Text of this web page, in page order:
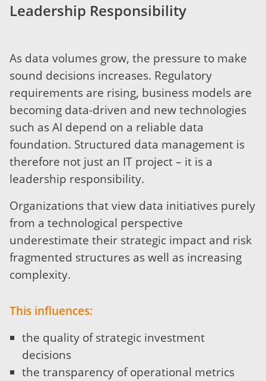
Leadership Responsibility
As data volumes grow, the pressure to make
sound decisions increases. Regulatory
requirements are rising, business models are
becoming data-driven and new technologies
such as AI depend on a reliable data
foundation. Structured data management is
therefore not just an IT project – it is a
leadership responsibility.
Organizations that view data initiatives purely
from a technological perspective
underestimate their strategic impact and risk
fragmented structures as well as increasing
complexity.
This influences:
the quality of strategic investment
decisions
the transparency of operational metrics